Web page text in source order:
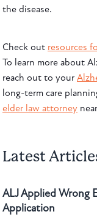
the disease.
Check out resources
To learn more about
reach out to your
long-term care
elder law attorney
Latest
ALJ Applied Wrong
Application